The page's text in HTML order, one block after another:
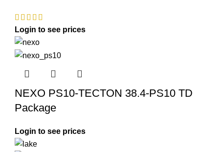
Login to see prices
NEXO PS10-TECTON 38.4-PS10 TD
Package
Login to see prices